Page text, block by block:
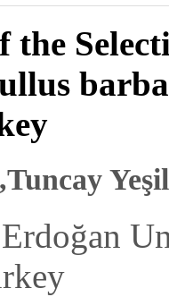
the
,Tuncay